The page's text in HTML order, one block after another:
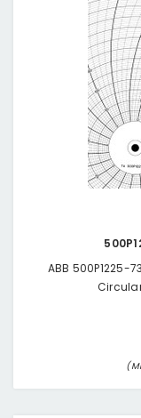
ABB 500P1225-